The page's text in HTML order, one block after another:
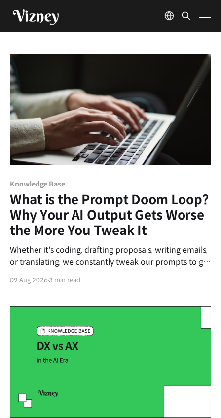
Knowledge Base
What is the Prompt Doom Loop?
Why Your AI Output Gets Worse
the More You Tweak It
Whether it's coding, drafting proposals, writing emails,
or translating, we constantly tweak our prompts to get
to fix it, the worse the output often becomes. Recently,
developers and is
09 Aug 2026 3 min read